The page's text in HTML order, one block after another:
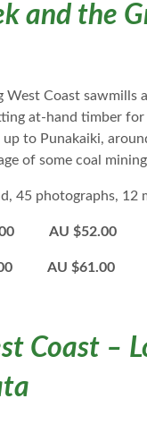
and the
West Coast sawmills
at-hand timber
to Punakaiki,
of some coal
45 photographs, 12
AU $52.00
AU $61.00
Coast –